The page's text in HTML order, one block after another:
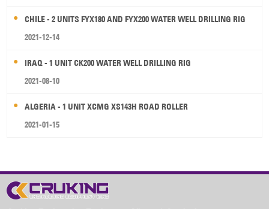
CHILE - 2 UNITS FYX180 AND FYX200 WATER WELL DRILLING RIG
2021-12-14
IRAQ - 1 UNIT CK200 WATER WELL DRILLING RIG
2021-08-10
ALGERIA - 1 UNIT XCMG XS143H ROAD ROLLER
2021-01-15